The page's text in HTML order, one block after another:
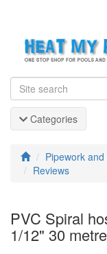
Categories
Pipework
Reviews
PVC Spiral
1/12" 30